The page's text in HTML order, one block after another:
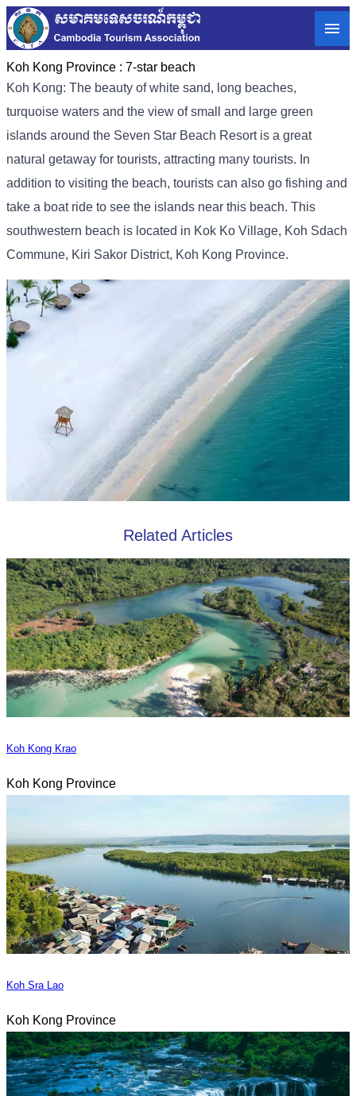
Koh Kong Province : 7-star beach
Koh Kong: The beauty of white sand, long beaches,
turquoise waters and the view of small and large green
islands around the Seven Star Beach Resort is a great
natural getaway for tourists, attracting many tourists. In
addition to visiting the beach, tourists can also go fishing and
take a boat ride to see the islands near this beach. This
southwestern beach is located in Kok Ko Village, Koh Sdach
Commune, Kiri Sakor District, Koh Kong Province.
Related Articles
Koh Kong Krao
Koh Kong Province
Koh Sra Lao
Koh Kong Province